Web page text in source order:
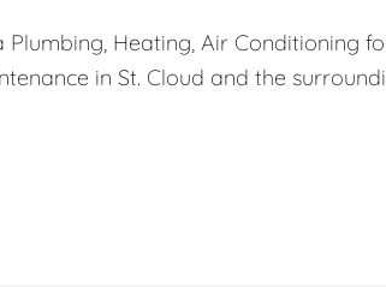
Heating, Air Conditioning
in St. Cloud and the